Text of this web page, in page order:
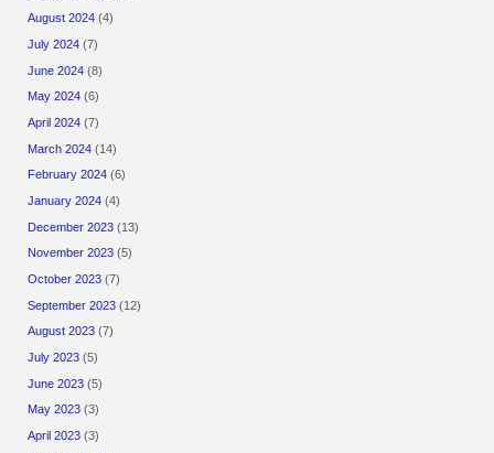
August 2024 (4)
July 2024 (7)
June 2024 (8)
May 2024 (6)
April 2024 (7)
March 2024 (14)
February 2024 (6)
January 2024 (4)
December 2023 (13)
November 2023 (5)
October 2023 (7)
September 2023 (12)
August 2023 (7)
July 2023 (5)
June 2023 (5)
May 2023 (3)
April 2023 (3)